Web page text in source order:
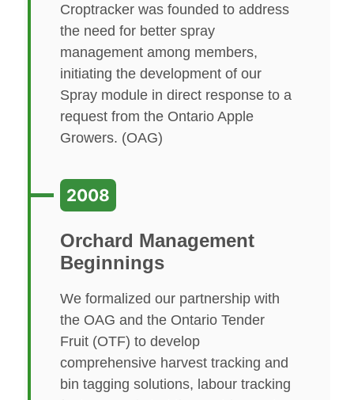
Croptracker was founded to address
the need for better spray
management among members,
initiating the development of our
Spray module in direct response to a
request from the Ontario Apple
Growers. (OAG)
2008
Orchard Management
Beginnings
We formalized our partnership with
the OAG and the Ontario Tender
Fruit (OTF) to develop
comprehensive harvest tracking and
bin tagging solutions, labour tracking